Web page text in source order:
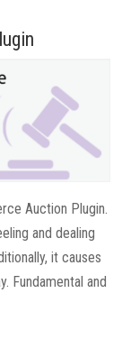
Auction Plugin.
and dealing
it causes
Fundamental and